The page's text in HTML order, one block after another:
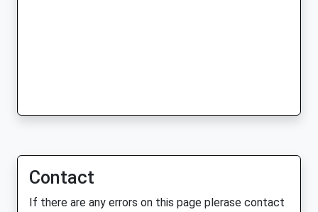
Contact
If there are any errors on this page plerase contact